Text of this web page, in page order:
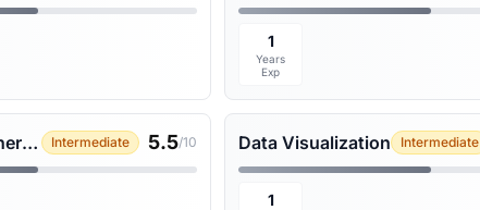
1
Years
Exp
Requirements Gathering Intermediate 5.5/10 Data Visualization Intermediate
1